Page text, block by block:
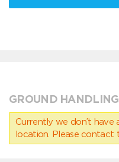
GROUND HANDLING
Currently we don’t have
location. Please contact